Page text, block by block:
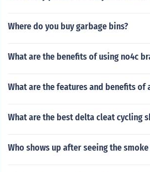
Where do you buy garbage bins?
What are the benefits of using no4c
What are the features and benefits of
What are the best delta cleat cycling
Who shows up after seeing the